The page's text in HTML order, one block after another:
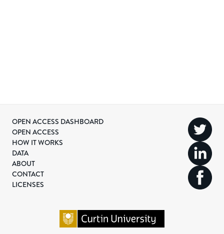
OPEN ACCESS DASHBOARD
OPEN ACCESS
HOW IT WORKS
DATA
ABOUT
CONTACT
LICENSES